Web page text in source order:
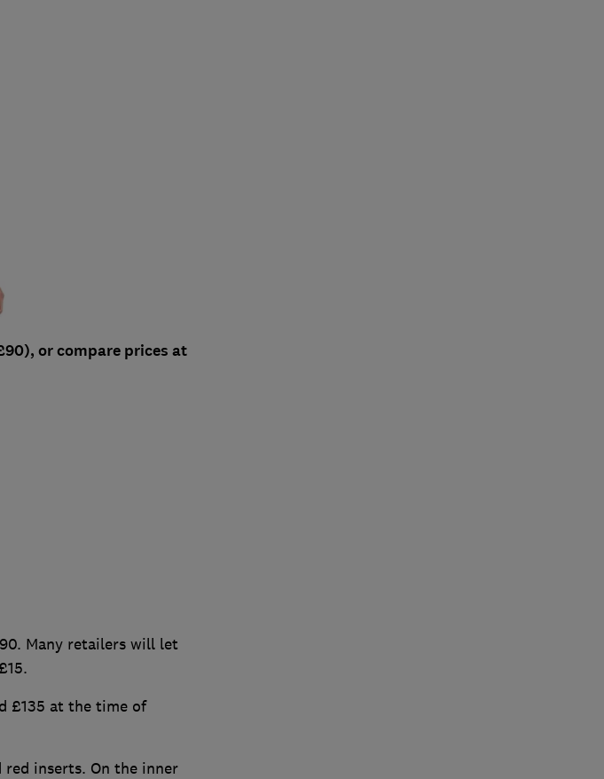
or compare prices at
Many retailers will let
£135 at the time of
inserts. On the inner